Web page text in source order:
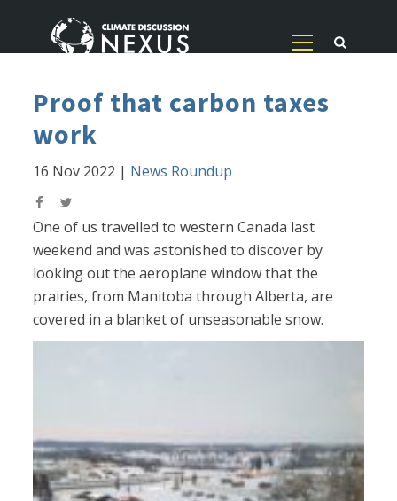
Proof that carbon taxes
work
16 Nov 2022 | News Roundup
One of us travelled to western Canada last
weekend and was astonished to discover by
looking out the aeroplane window that the
prairies, from Manitoba through Alberta, are
covered in a blanket of unseasonable snow.